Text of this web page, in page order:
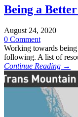
Being a
August 24, 2020
0 Comment
Working towards
following. A list of
Continue Reading →